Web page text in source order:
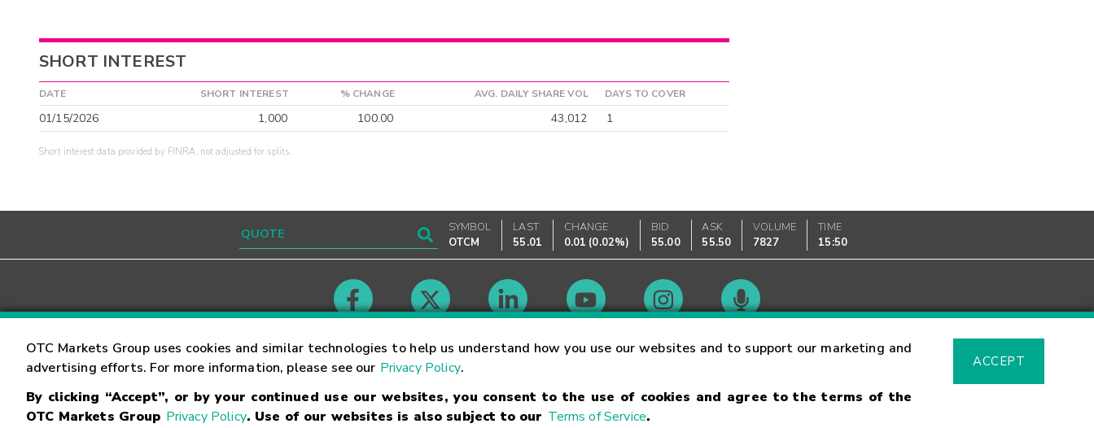
OTC Markets Group uses cookies and similar technologies to help us understand how you use our websites and to support our marketing and
advertising efforts. For more information, please see our Privacy Policy.
By clicking “Accept”, or by your continued use our websites, you consent to the use of cookies and agree to the terms of the
OTC Markets Group Privacy Policy. Use of our websites is also subject to our Terms of Service.
ACCEPT
SHORT INTEREST
DATE SHORT INTEREST % CHANGE AVG. DAILY SHARE VOL DAYS TO COVER
01/15/2026 1,000 100.00 43,012 1
Short interest data provided by FINRA, not adjusted for splits.
SYMBOL
OTCM
LAST
55.01
CHANGE
0.01 (0.02%)
BID
55.00
ASK
55.50
VOLUME
7827
TIME
15:50
Contact Careers Market Hours Glossary
© OTC Markets Group Inc. Terms of Service Linking Terms Trademarks Privacy Statement Code of Conduct